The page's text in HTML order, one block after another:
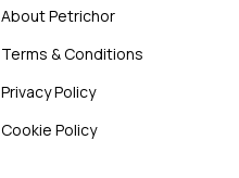
About Petrichor
Terms & Conditions
Privacy Policy
Cookie Policy